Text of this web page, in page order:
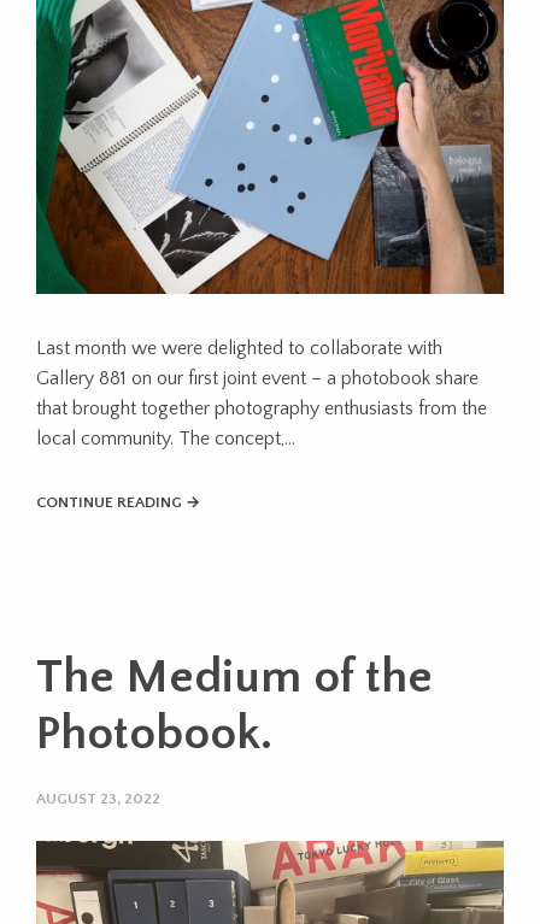
Last month we were delighted to collaborate with
Gallery 881 on our first joint event – a photobook share
that brought together photography enthusiasts from the
local community. The concept,…
CONTINUE READING →
The Medium of the
Photobook.
AUGUST 23, 2022